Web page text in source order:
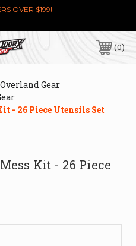
OVER $199!
0
Gear
- 26 Piece Utensils Set
Kit - 26 Piece